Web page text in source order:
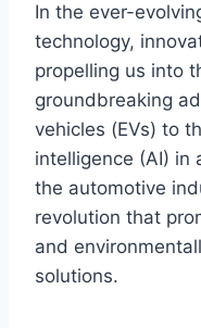
In the ever-
technology,
propelling us into
groundbreaking
vehicles (EVs) to
intelligence (AI) in
the automotive
revolution that
and
solutions.